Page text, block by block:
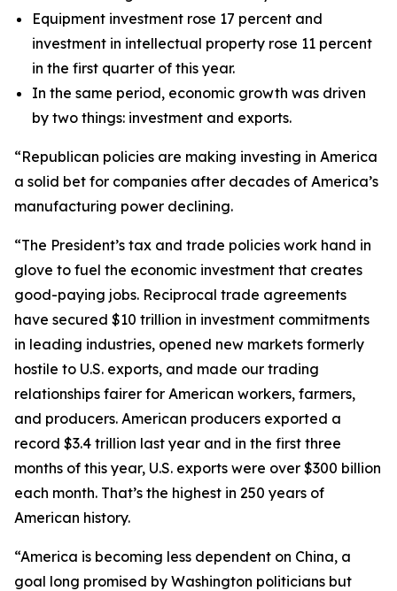
Equipment investment rose 17 percent and
investment in intellectual property rose 11 percent
in the first quarter of this year.
In the same period, economic growth was driven
by two things: investment and exports.
“Republican policies are making investing in America
a solid bet for companies after decades of America’s
manufacturing power declining.
“The President’s tax and trade policies work hand in
glove to fuel the economic investment that creates
good-paying jobs. Reciprocal trade agreements
have secured $10 trillion in investment commitments
in leading industries, opened new markets formerly
hostile to U.S. exports, and made our trading
relationships fairer for American workers, farmers,
and producers. American producers exported a
record $3.4 trillion last year and in the first three
months of this year, U.S. exports were over $300 billion
each month. That’s the highest in 250 years of
American history.
“America is becoming less dependent on China, a
goal long promised by Washington politicians but